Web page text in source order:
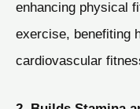
enhancing physical
exercise, benefiting
cardiovascular